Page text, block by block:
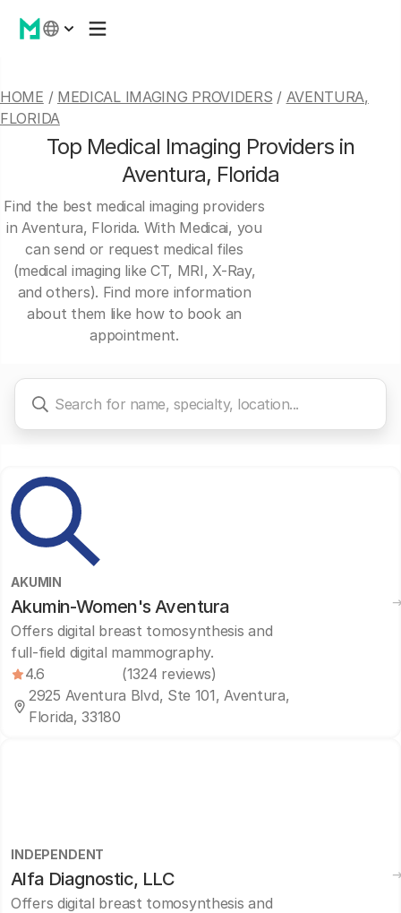
HOME / MEDICAL IMAGING PROVIDERS / AVENTURA,
FLORIDA
Top Medical Imaging Providers in
Aventura, Florida
Find the best medical imaging providers
in Aventura, Florida. With Medicai, you
can send or request medical files
(medical imaging like CT, MRI, X-Ray,
and others). Find more information
about them like how to book an
appointment.
AKUMIN
Akumin-Women's Aventura
Offers digital breast tomosynthesis and
full-field digital mammography.
4.6
(1324 reviews)
2925 Aventura Blvd, Ste 101, Aventura,
Florida, 33180
INDEPENDENT
Alfa Diagnostic, LLC
Offers digital breast tomosynthesis and